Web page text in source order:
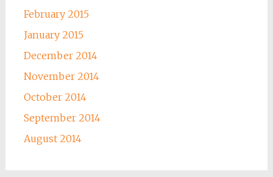
February 2015
January 2015
December 2014
November 2014
October 2014
September 2014
August 2014